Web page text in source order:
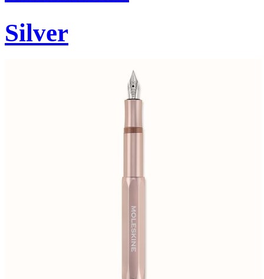
Silver